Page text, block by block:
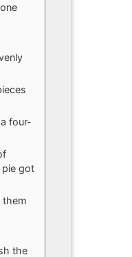
four-
pie got
them
the